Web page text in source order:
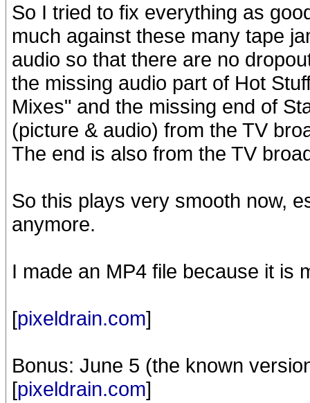
So I tried to fix everything as
much against these many tape
audio so that there are no
the missing audio part of Hot
Mixes" and the missing end of
(picture & audio) from the TV
The end is also from the TV
So this plays very smooth now,
anymore.
I made an MP4 file because it is
[pixeldrain.com]
Bonus: June 5 (the known
[pixeldrain.com]